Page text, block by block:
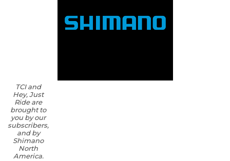
TCI and
Hey, Just
Ride are
brought to
you by our
subscribers,
and by
Shimano
North
America.